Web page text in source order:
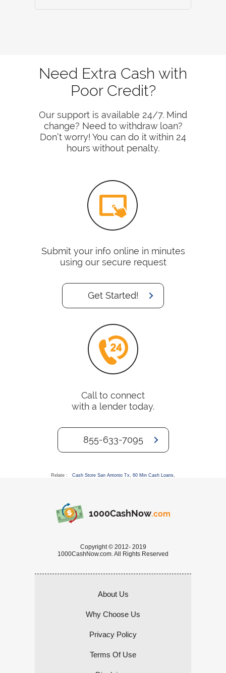
Need Extra Cash with
Poor Credit?
Our support is available 24/7. Mind
change? Need to withdraw loan?
Don’t worry! You can do it within 24
hours without penalty.
Submit your info online in minutes
using our secure request
Get Started!
Call to connect
with a lender today.
855-633-7095
Relate : Cash Store San Antonio Tx, 60 Min Cash Loans,
1000CashNow.com
Copyright © 2012- 2019
1000CashNow.com. All Rights Reserved
About Us
Why Choose Us
Privacy Policy
Terms Of Use